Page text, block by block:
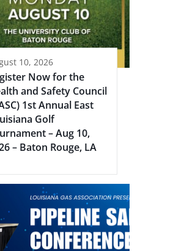
10, 2026
Now for the
and Safety Council
1st Annual East
Golf
– Aug 10,
– Baton Rouge, LA